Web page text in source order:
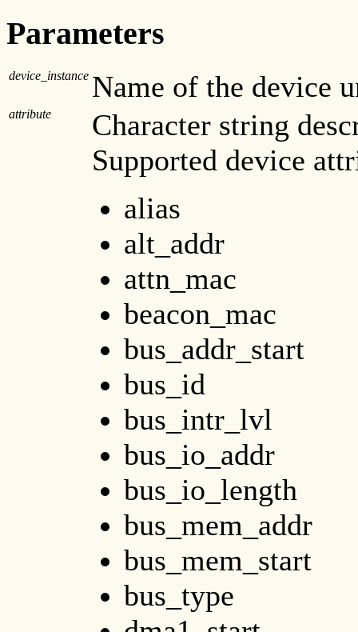
Parameters
device_instance Name of the device
attribute
Character string
Supported device
alias
alt_addr
attn_mac
beacon_mac
bus_addr_start
bus_id
bus_intr_lvl
bus_io_addr
bus_io_length
bus_mem_addr
bus_mem_start
bus_type